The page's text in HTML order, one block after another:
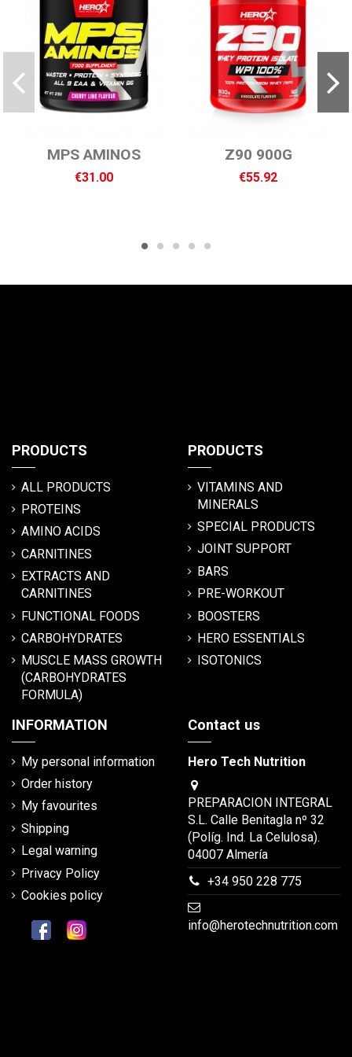
MPS AMINOS
€31.00
Z90 900G
€55.92
PRODUCTS
ALL PRODUCTS
PROTEINS
AMINO ACIDS
CARNITINES
EXTRACTS AND
CARNITINES
FUNCTIONAL FOODS
CARBOHYDRATES
MUSCLE MASS GROWTH
(CARBOHYDRATES
FORMULA)
PRODUCTS
VITAMINS AND
MINERALS
SPECIAL PRODUCTS
JOINT SUPPORT
BARS
PRE-WORKOUT
BOOSTERS
HERO ESSENTIALS
ISOTONICS
INFORMATION
My personal information
Order history
My favourites
Shipping
Legal warning
Privacy Policy
Cookies policy
Contact us
Hero Tech Nutrition
PREPARACION INTEGRAL
S.L. Calle Benitagla nº 32
(Políg. Ind. La Celulosa).
04007 Almería
+34 950 228 775
info@herotechnutrition.com